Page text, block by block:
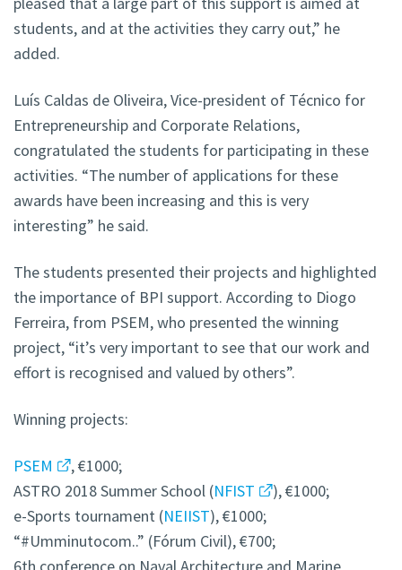
students, and at the activities they carry out,” he
added.
Luís Caldas de Oliveira, Vice-president of Técnico for
Entrepreneurship and Corporate Relations,
congratulated the students for participating in these
activities. “The number of applications for these
awards have been increasing and this is very
interesting” he said.
The students presented their projects and highlighted
the importance of BPI support. According to Diogo
Ferreira, from PSEM, who presented the winning
project, “it’s very important to see that our work and
effort is recognised and valued by others”.
Winning projects:
PSEM
, €1000;
ASTRO 2018 Summer School (NFIST
), €1000;
e-Sports tournament (NEIIST), €1000;
“#Umminutocom..” (Fórum Civil), €700;